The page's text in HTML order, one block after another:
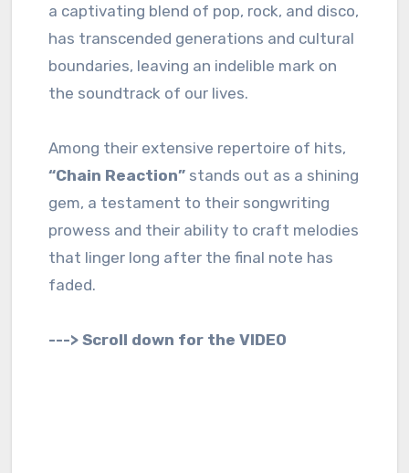
a captivating blend of pop, rock, and disco,
has transcended generations and cultural
boundaries, leaving an indelible mark on
the soundtrack of our lives.
Among their extensive repertoire of hits,
“Chain Reaction”stands out as a shining
gem, a testament to their songwriting
prowess and their ability to craft melodies
that linger long after the final note has
faded.
---> Scroll down for the VIDEO